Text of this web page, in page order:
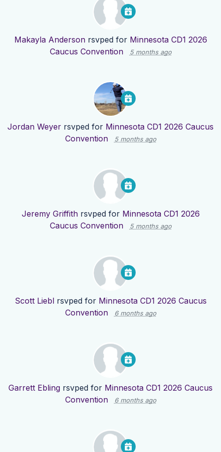
Makayla Andersonrsvped for Minnesota CD1 2026
Caucus Convention
5 months ago
Jordan Weyer rsvped for Minnesota CD1 2026 Caucus
Convention
5 months ago
Jeremy Griffithrsvped for Minnesota CD1 2026
Caucus Convention
5 months ago
Scott Lieblrsvped for Minnesota CD1 2026 Caucus
Convention
6 months ago
Garrett Ebling rsvped for Minnesota CD1 2026 Caucus
Convention
6 months ago